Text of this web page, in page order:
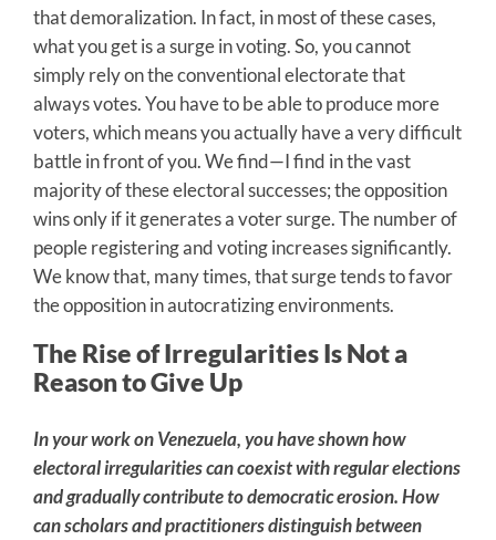
that demoralization. In fact, in most of these cases,
what you get is a surge in voting. So, you cannot
simply rely on the conventional electorate that
always votes. You have to be able to produce more
voters, which means you actually have a very difficult
battle in front of you. We find—I find in the vast
majority of these electoral successes; the opposition
wins only if it generates a voter surge. The number of
people registering and voting increases significantly.
We know that, many times, that surge tends to favor
the opposition in autocratizing environments.
The Rise of Irregularities Is Not a
Reason to Give Up
In your work on Venezuela, you have shown how
electoral irregularities can coexist with regular elections
and gradually contribute to democratic erosion. How
can scholars and practitioners distinguish between